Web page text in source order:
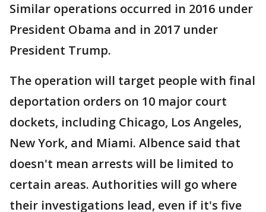
Similar operations occurred in 2016 under
President Obama and in 2017 under
President Trump.
The operation will target people with final
deportation orders on 10 major court
dockets, including Chicago, Los Angeles,
New York, and Miami. Albence said that
doesn't mean arrests will be limited to
certain areas. Authorities will go where
their investigations lead, even if it's five